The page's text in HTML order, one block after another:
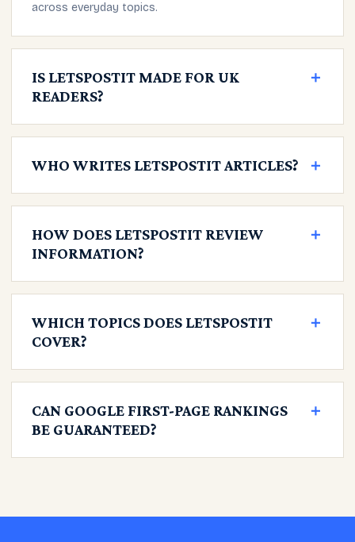
across everyday topics.
IS LETSPOSTIT MADE FOR UK
READERS?
＋
WHO WRITES LETSPOSTIT ARTICLES? ＋
HOW DOES LETSPOSTIT REVIEW
INFORMATION?
＋
WHICH TOPICS DOES LETSPOSTIT
COVER?
＋
CAN GOOGLE FIRST-PAGE RANKINGS
BE GUARANTEED?
＋